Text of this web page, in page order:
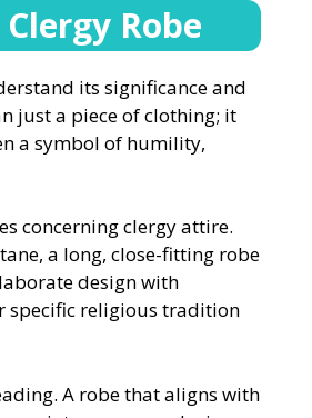
Robe
its significance and
just a piece of clothing; it
a symbol of humility,
concerning clergy attire.
a long, close-fitting robe
design with
specific religious tradition
A robe that aligns with